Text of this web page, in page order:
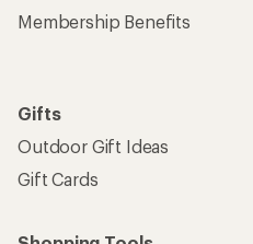
Membership Benefits
Gifts
Outdoor Gift Ideas
Gift Cards